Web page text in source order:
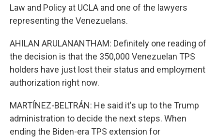
Law and Policy at UCLA and one of the lawyers
representing the Venezuelans.
AHILAN ARULANANTHAM: Definitely one reading of
the decision is that the 350,000 Venezuelan TPS
holders have just lost their status and employment
authorization right now.
MARTÍNEZ-BELTRÁN: He said it's up to the Trump
administration to decide the next steps. When
ending the Biden-era TPS extension for